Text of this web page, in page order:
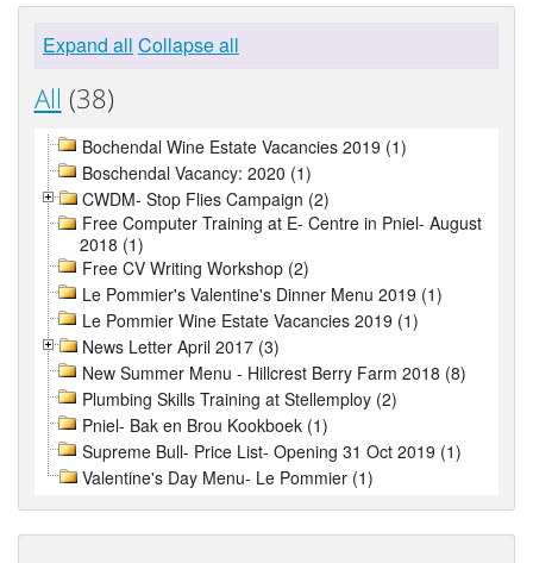
Expand all Collapse all
All (38)
Bochendal Wine Estate Vacancies 2019 (1)
Boschendal Vacancy: 2020 (1)
CWDM- Stop Flies Campaign (2)
Free Computer Training at E- Centre in Pniel- August
2018 (1)
Free CV Writing Workshop (2)
Le Pommier's Valentine's Dinner Menu 2019 (1)
Le Pommier Wine Estate Vacancies 2019 (1)
News Letter April 2017 (3)
New Summer Menu - Hillcrest Berry Farm 2018 (8)
Plumbing Skills Training at Stellemploy (2)
Pniel- Bak en Brou Kookboek (1)
Supreme Bull- Price List- Opening 31 Oct 2019 (1)
Valentine's Day Menu- Le Pommier (1)